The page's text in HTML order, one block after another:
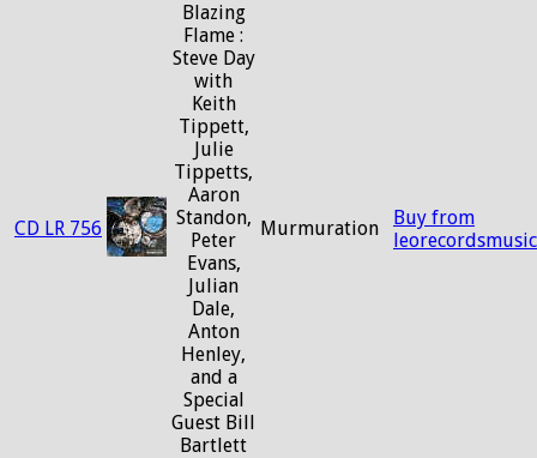
CD LR 756
Blazing
Flame :
Steve Day
with
Keith
Tippett,
Julie
Tippetts,
Aaron
Standon,
Peter
Evans,
Julian
Dale,
Anton
Henley,
and a
Special
Guest Bill
Bartlett
Murmuration
Buy from